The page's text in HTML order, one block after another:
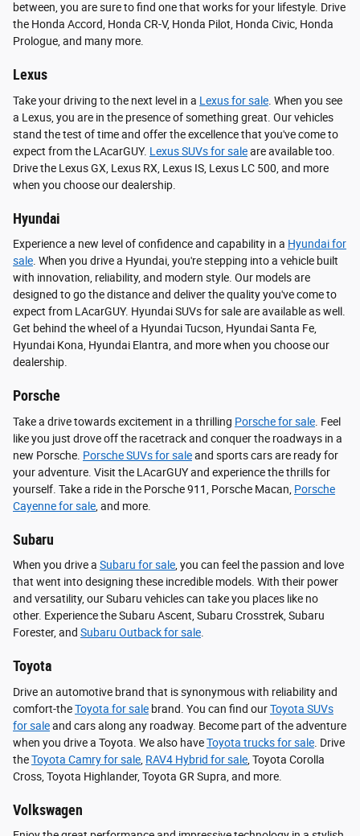
between, you are sure to find one that works for your lifestyle. Drive
the Honda Accord, Honda CR-V, Honda Pilot, Honda Civic, Honda
Prologue, and many more.
Lexus
Take your driving to the next level in a Lexus for sale . When you see
a Lexus, you are in the presence of something great. Our vehicles
stand the test of time and offer the excellence that you've come to
expect from the LAcarGUY. Lexus SUVs for saleare available too.
Drive the Lexus GX, Lexus RX, Lexus IS, Lexus LC 500, and more
when you choose our dealership.
Hyundai
Experience a new level of confidence and capability in a Hyundai for
sale. When you drive a Hyundai, you're stepping into a vehicle built
with innovation, reliability, and modern style. Our models are
designed to go the distance and deliver the quality you've come to
expect from LAcarGUY. Hyundai SUVs for sale are available as well.
Get behind the wheel of a Hyundai Tucson, Hyundai Santa Fe,
Hyundai Kona, Hyundai Elantra, and more when you choose our
dealership.
Porsche
Take a drive towards excitement in a thrilling Porsche for sale . Feel
like you just drove off the racetrack and conquer the roadways in a
new Porsche. Porsche SUVs for saleand sports cars are ready for
your adventure. Visit the LAcarGUY and experience the thrills for
yourself. Take a ride in the Porsche 911, Porsche Macan, Porsche
Cayenne for sale , and more.
Subaru
When you drive a Subaru for sale, you can feel the passion and love
that went into designing these incredible models. With their power
and versatility, our Subaru vehicles can take you places like no
other. Experience the Subaru Ascent, Subaru Crosstrek, Subaru
Forester, and Subaru Outback for sale.
Toyota
Drive an automotive brand that is synonymous with reliability and
comfort-theToyota for sale brand. You can find ourToyota SUVs
for saleand cars along any roadway. Become part of the adventure
when you drive a Toyota. We also haveToyota trucks for sale . Drive
theToyota Camry for sale RAV4 Hybrid for sale , Toyota Corolla
Cross, Toyota Highlander, Toyota GR Supra, and more.
Volkswagen